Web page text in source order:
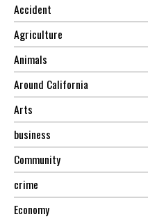
Accident
Agriculture
Animals
Around California
Arts
business
Community
crime
Economy